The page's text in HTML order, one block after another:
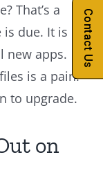
That’s a
due. It is
new apps.
is a pain.
to upgrade.
on
Contact Us